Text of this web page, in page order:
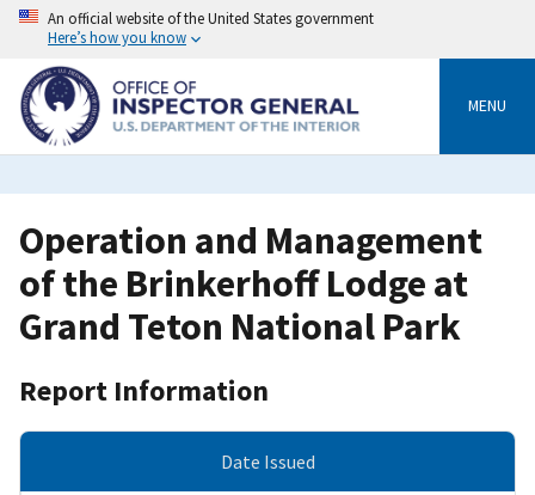
Skip
content
An official website of the United States government
Here’s how you know
MENU
Operation and Management
of the Brinkerhoff Lodge at
Grand Teton National Park
Report Information
Date Issued